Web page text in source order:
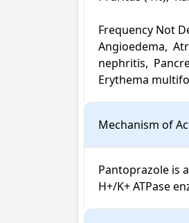
Frequency Not
Angioedema,
nephritis,
Erythema
Mechanism of
Pantoprazole is
H+/K+ ATPase